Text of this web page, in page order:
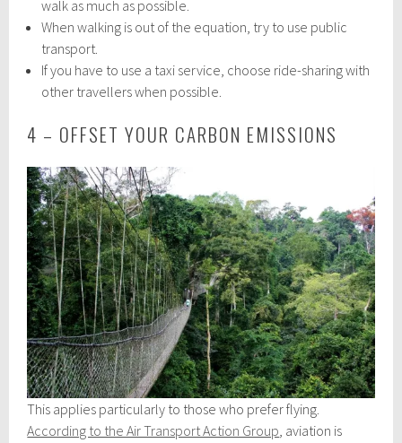
walk as much as possible.
When walking is out of the equation, try to use public
transport.
If you have to use a taxi service, choose ride-sharing with
other travellers when possible.
4 – OFFSET YOUR CARBON EMISSIONS
This applies particularly to those who prefer flying.
According to the Air Transport Action Group, aviation is